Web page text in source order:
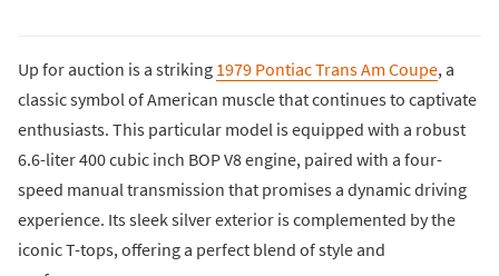
Up for auction is a striking 1979 Pontiac Trans Am Coupe, a
classic symbol of American muscle that continues to captivate
enthusiasts. This particular model is equipped with a robust
6.6-liter 400 cubic inch BOP V8 engine, paired with a four-
speed manual transmission that promises a dynamic driving
experience. Its sleek silver exterior is complemented by the
iconic T-tops, offering a perfect blend of style and